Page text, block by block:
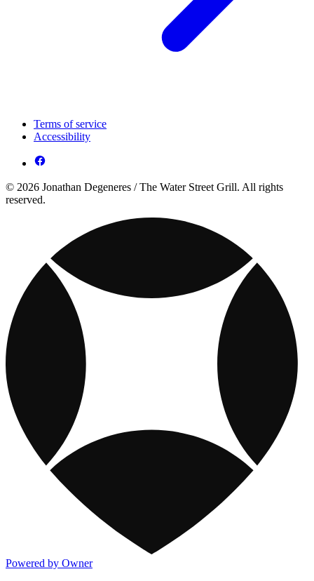
Terms of service
Accessibility
© 2026 Jonathan Degeneres / The Water Street Grill. All rights
reserved.
Powered by Owner